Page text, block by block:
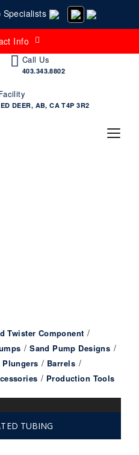
Specialists
Info
Call Us
403.343.8802
DEER, AB, CA T4P 3R2
Twister Component
Sand Pump Designs
Plungers
Barrels
Production Tools
TUBING